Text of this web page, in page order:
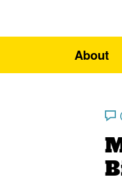
About